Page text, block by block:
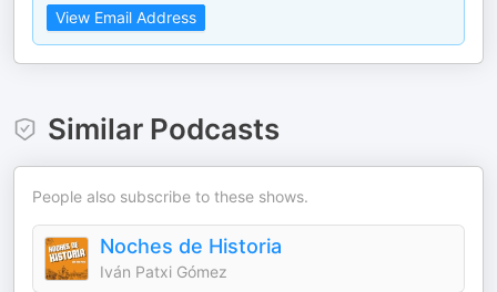
View Email Address
Similar Podcasts
People also subscribe to these shows.
Noches de Historia
Iván Patxi Gómez